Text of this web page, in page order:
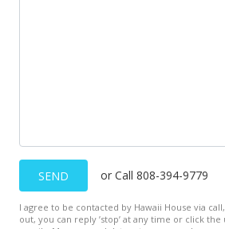
SEND or Call 808-394-9779
I agree to be contacted by Hawaii House via
out, you can reply ’stop’ at any time or click